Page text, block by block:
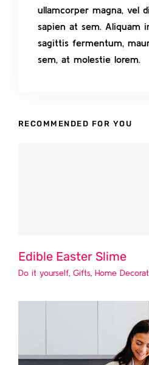
ullamcorper magna, vel
sapien at sem. Aliquam
sagittis fermentum,
sem, at molestie lorem.
RECOMMENDED FOR YOU
Edible Easter Slime
Do it yourself, Gifts, Home